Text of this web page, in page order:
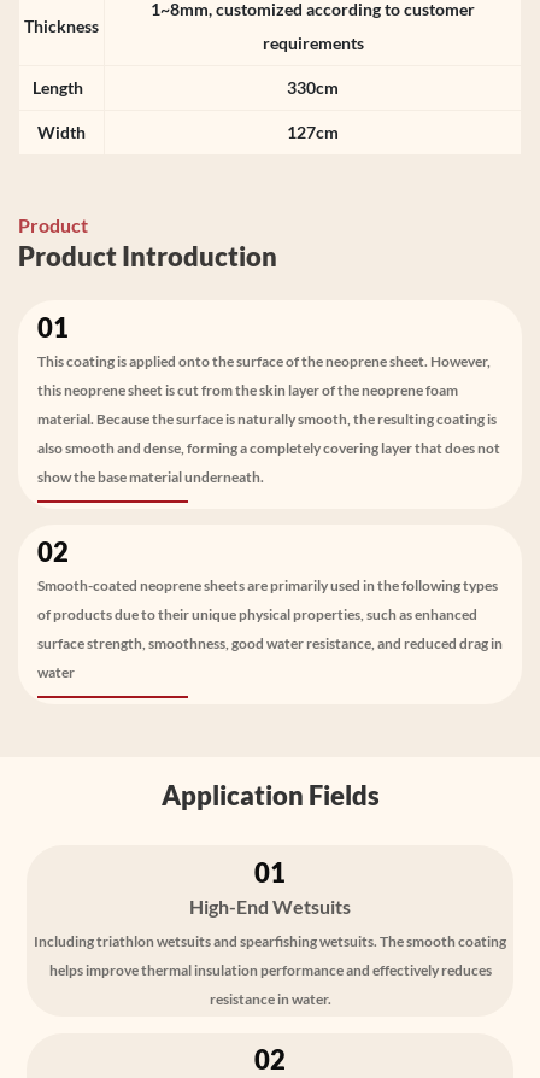
Thickness
1~8mm, customized according to customer
requirements
Length 330cm
Width 127cm
Product
Product Introduction
01
This coating is applied onto the surface of the neoprene sheet. However,
this neoprene sheet is cut from the skin layer of the neoprene foam
material. Because the surface is naturally smooth, the resulting coating is
also smooth and dense, forming a completely covering layer that does not
show the base material underneath.
02
Smooth-coated neoprene sheets are primarily used in the following types
of products due to their unique physical properties, such as enhanced
surface strength, smoothness, good water resistance, and reduced drag in
water
Application Fields
01
High-End Wetsuits
Including triathlon wetsuits and spearfishing wetsuits. The smooth coating
helps improve thermal insulation performance and effectively reduces
resistance in water.
02